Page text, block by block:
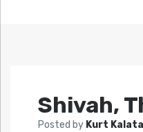
Shivah,
Posted by Kurt Kalata